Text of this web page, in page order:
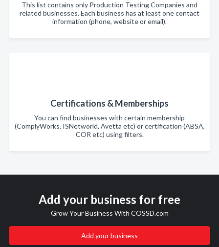
This list contains only Production Testing Companies and
related businesses. Each business has at least one contact
information (phone, website or email).
Certifications & Memberships
You can find businesses with certain membership
(ComplyWorks, ISNetworld, Avetta etc) or certification (ABSA,
COR etc) using filters.
Add your business for free
Grow Your Business With COSSD.com
Add your business